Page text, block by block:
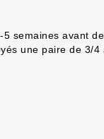
semaines avant
une paire de